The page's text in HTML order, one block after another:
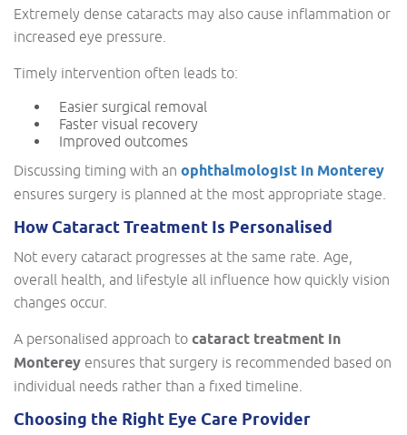
Extremely dense cataracts may also cause inflammation or
increased eye pressure.
Timely intervention often leads to:
Easier surgical removal
Faster visual recovery
Improved outcomes
Discussing timing with an ophthalmologist in Monterey
ensures surgery is planned at the most appropriate stage.
How Cataract Treatment Is Personalised
Not every cataract progresses at the same rate. Age,
overall health, and lifestyle all influence how quickly vision
changes occur.
A personalised approach to cataract treatment in
Monterey ensures that surgery is recommended based on
individual needs rather than a fixed timeline.
Choosing the Right Eye Care Provider